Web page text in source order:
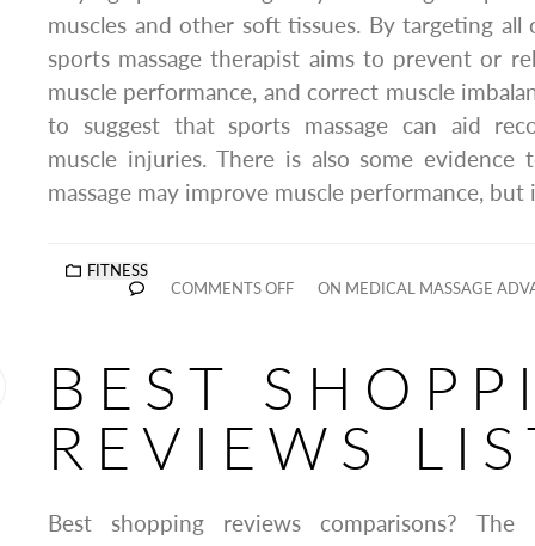
muscles and other soft tissues. By targeting all
sports massage therapist aims to prevent or
muscle performance, and correct muscle
to suggest that sports massage can aid
muscle injuries. There is also some evidence
massage may improve muscle performance, but
FITNESS
COMMENTS OFF
ON MEDICAL MASSAGE
BEST
REVIEWS
Best shopping reviews comparisons?